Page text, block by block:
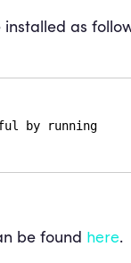
as
by running
be found here.